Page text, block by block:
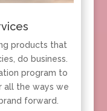
products that
do business.
program to
all the ways we
forward.